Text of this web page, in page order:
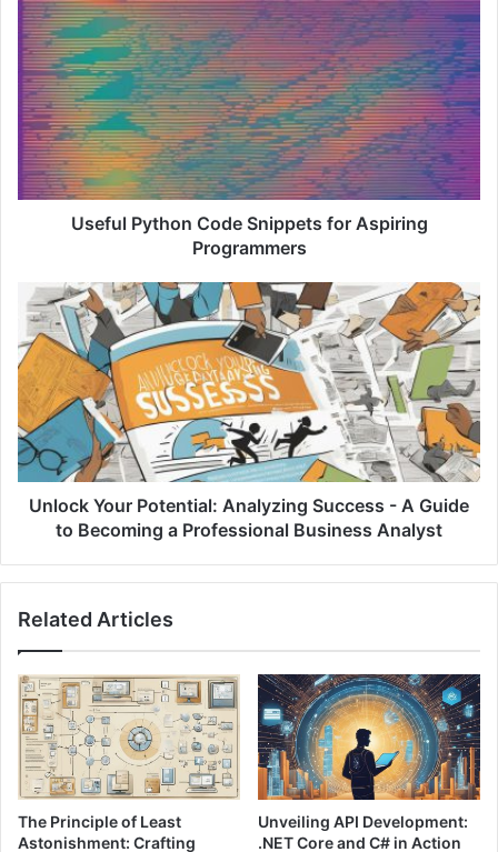
U
s
e
f
u
P
y
t
d
e
i
p
f
r
p
i
r
n
g
P
Useful Python Code Snippets for Aspiring
Programmers
l
o
Y
o
u
n
a
l
:
A
n
Unlock Your Potential: Analyzing Success - A Guide
to Becoming a Professional Business Analyst
Related Articles
The Principle of Least
Astonishment: Crafting
Unveiling API Development:
.NET Core and C# in Action